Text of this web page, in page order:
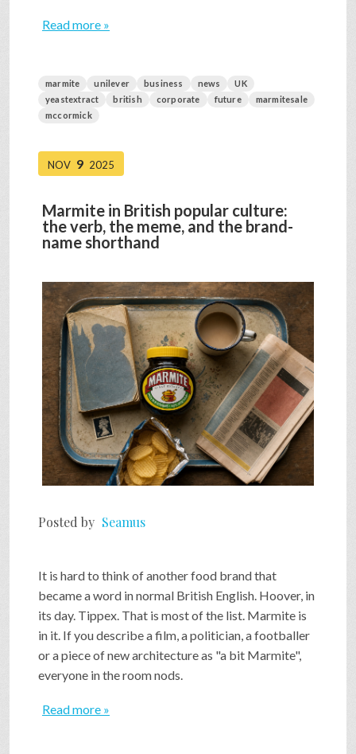
Read more »
marmite unilever business news
UK
yeastextract
british corporate future
marmitesale
mccormick
NOV 9 2025
Marmite in British popular culture:
the verb, the meme, and the brand-
name shorthand
Posted by Seamus
It is hard to think of another food brand that
became a word in normal British English. Hoover, in
its day. Tippex. That is most of the list. Marmite is
in it. If you describe a film, a politician, a footballer
or a piece of new architecture as "a bit Marmite",
everyone in the room nods.
Read more »